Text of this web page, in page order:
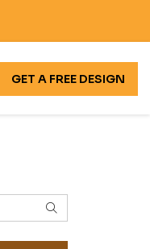
GET A FREE DESIGN
SEARCH